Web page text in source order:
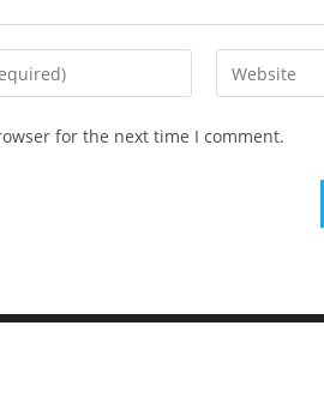
for the next time I comment.